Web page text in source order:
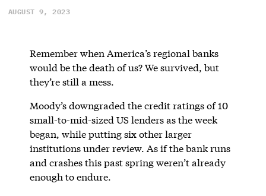
AUGUST 9, 2023
Remember when America’s regional banks
would be the death of us? We survived, but
they’re still a mess.
Moody’s downgraded the credit ratings of 10
small-to-mid-sized US lenders as the week
began, while putting six other larger
institutions under review. As if the bank runs
and crashes this past spring weren’t already
enough to endure.